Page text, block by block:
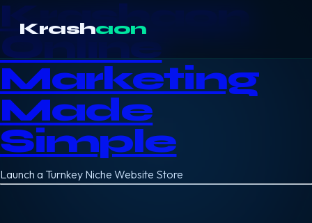
Krashaon
Online
Marketing
Made
Simple
Launch a Turnkey Niche Website Store
Krashaon